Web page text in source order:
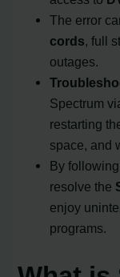
The error
cords, full
outages.
Spectrum
restarting
space, and
By
resolve the
enjoy
programs.